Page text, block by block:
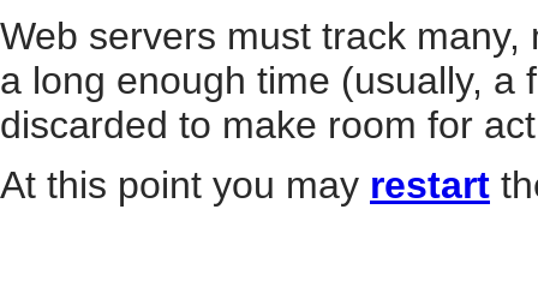
Web servers must track
a long enough time (usually, a
discarded to make room for
At this point you may restart